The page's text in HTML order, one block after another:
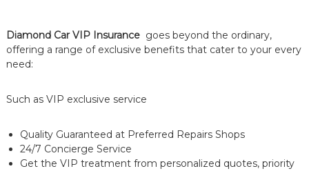
Diamond CarVIP Insurancegoes beyond the ordinary,
offering a range of exclusive benefits that cater to your every
need:
Such as VIP exclusive service
Quality Guaranteed at Preferred Repairs Shops
24/7 Concierge Service
Get the VIP treatment from personalized quotes, priority